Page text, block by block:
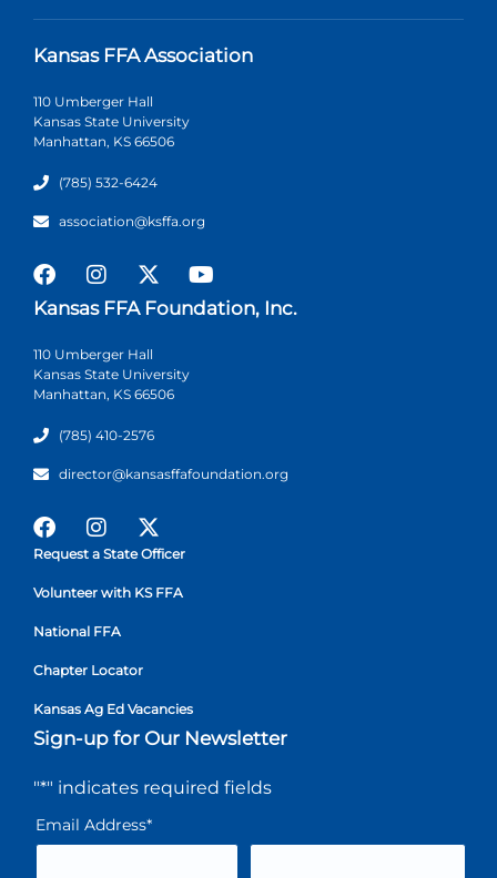
Kansas FFA Association
110 Umberger Hall
Kansas State University
Manhattan, KS 66506
(785) 532-6424
association@ksffa.org
Kansas FFA Foundation, Inc.
110 Umberger Hall
Kansas State University
Manhattan, KS 66506
(785) 410-2576
director@kansasffafoundation.org
Request a State Officer
Volunteer with KS FFA
National FFA
Chapter Locator
Kansas Ag Ed Vacancies
Sign-up for Our Newsletter
"*" indicates required fields
Email Address*